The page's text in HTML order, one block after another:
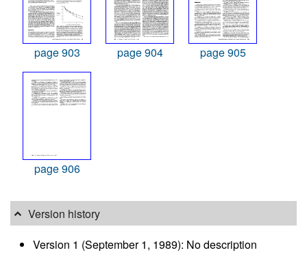
page 903 page 904 page 905
page 906
Version history
Version 1 (September 1, 1989): No description